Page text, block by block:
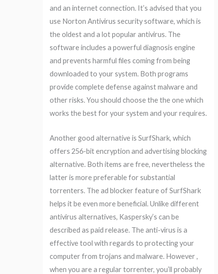
and an internet connection. It’s advised that you
use Norton Antivirus security software, which is
the oldest and a lot popular antivirus. The
software includes a powerful diagnosis engine
and prevents harmful files coming from being
downloaded to your system. Both programs
provide complete defense against malware and
other risks. You should choose the the one which
works the best for your system and your requires.
Another good alternative is SurfShark, which
offers 256-bit encryption and advertising blocking
alternative. Both items are free, nevertheless the
latter is more preferable for substantial
torrenters. The ad blocker feature of SurfShark
helps it be even more beneficial. Unlike different
antivirus alternatives, Kaspersky’s can be
described as paid release. The anti-virus is a
effective tool with regards to protecting your
computer from trojans and malware. However ,
when you are a regular torrenter, you’ll probably